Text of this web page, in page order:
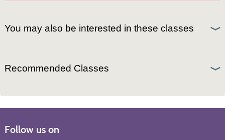
You may also be interested in these classes
Recommended Classes
Follow us on